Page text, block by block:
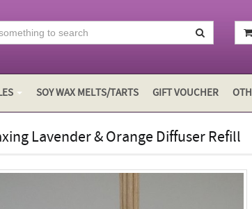
SOY WAX MELTS/TARTS GIFT VOUCHER
Lavender & Orange Diffuser Refill